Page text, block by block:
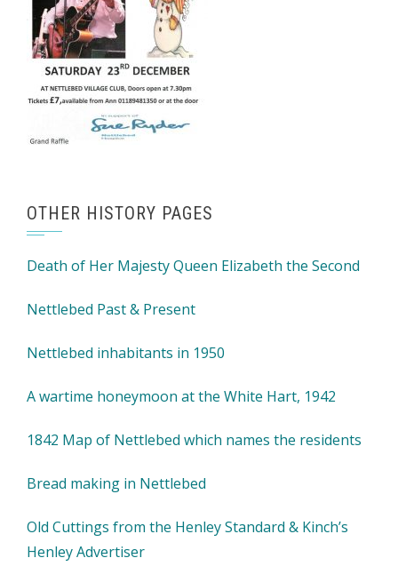
OTHER HISTORY PAGES
Death of Her Majesty Queen Elizabeth the Second
Nettlebed Past & Present
Nettlebed inhabitants in 1950
A wartime honeymoon at the White Hart, 1942
1842 Map of Nettlebed which names the residents
Bread making in Nettlebed
Old Cuttings from the Henley Standard & Kinch’s
Henley Advertiser